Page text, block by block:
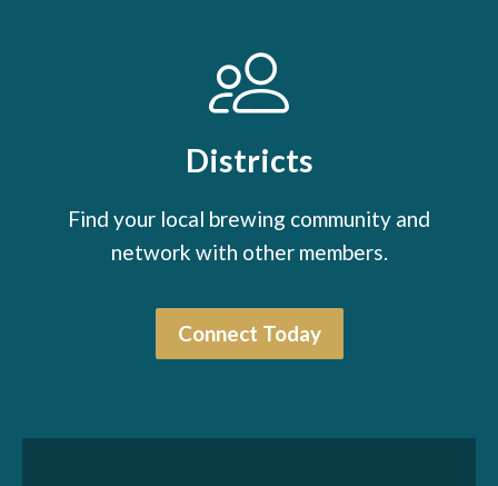
Districts
Find your local brewing community and
network with other members.
Connect Today